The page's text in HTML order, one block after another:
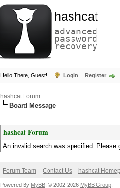
hashcat
advanced
password
recovery
Hello There, Guest! Login Register
hashcat Forum
Board Message
hashcat Forum
An invalid search was specified. Please
Forum Team Contact Us hashcat
Powered By MyBB , © 2002-2026 MyBB Group